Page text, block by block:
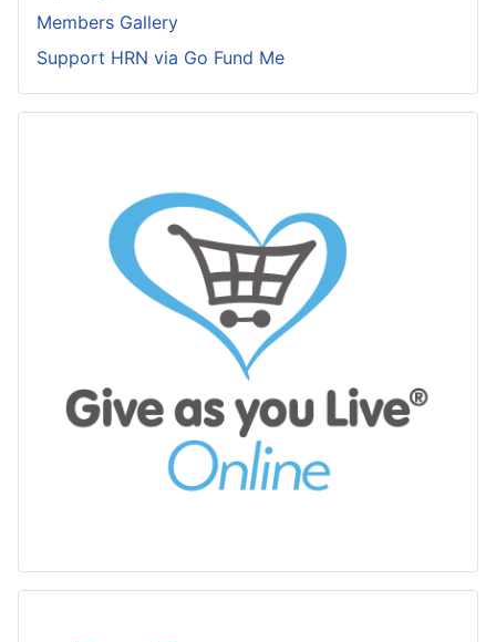
Members Gallery
Support HRN via Go Fund Me